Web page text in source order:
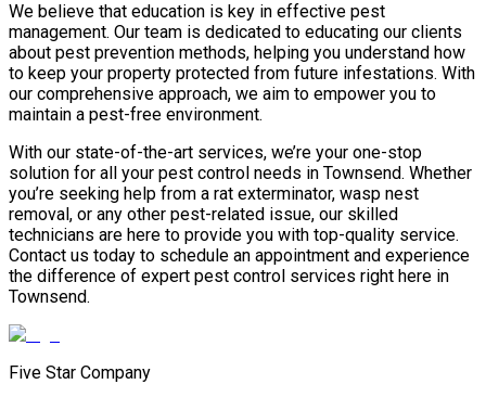
We believe that education is key in effective pest
management. Our team is dedicated to educating our clients
about pest prevention methods, helping you understand how
to keep your property protected from future infestations. With
our comprehensive approach, we aim to empower you to
maintain a pest-free environment.
With our state-of-the-art services, we’re your one-stop
solution for all your pest control needs in Townsend. Whether
you’re seeking help from a rat exterminator, wasp nest
removal, or any other pest-related issue, our skilled
technicians are here to provide you with top-quality service.
Contact us today to schedule an appointment and experience
the difference of expert pest control services right here in
Townsend.
Five Star Company